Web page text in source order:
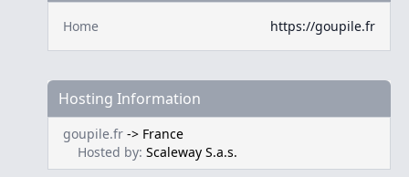
Home https://goupile.fr
Hosting Information
goupile.fr -> France
Hosted by: Scaleway S.a.s.